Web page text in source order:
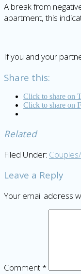
A break from
apartment, this
If you and your
Share this:
Click to share on
Click to share on
Related
Filed Under:
Leave a Reply
Your email address
Comment*